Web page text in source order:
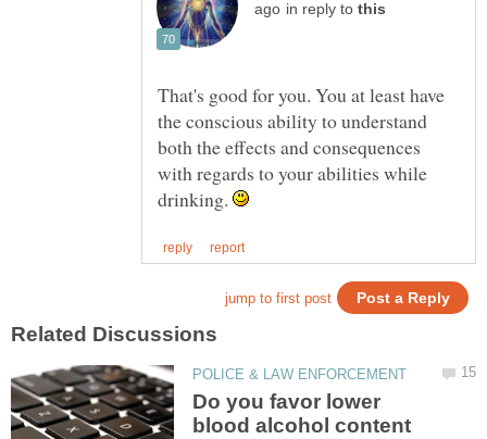
in reply to
That's good for you. You at least have
the conscious ability to understand
both the effects and consequences
with regards to your abilities while
drinking.
Do you favor lower
blood alcohol content